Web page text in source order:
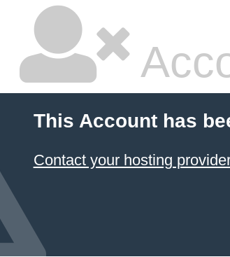
This Account has
Contact your hosting